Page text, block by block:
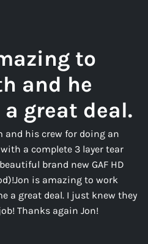
to
and he
a great deal.
and his crew for doing an
a complete 3 layer tear
brand new GAF HD
is amazing to work
a great deal. I just knew they
Thanks again Jon!